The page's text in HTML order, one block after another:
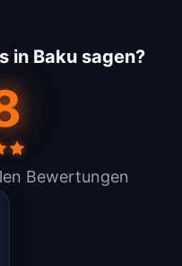
in Baku sagen?
Bewertungen